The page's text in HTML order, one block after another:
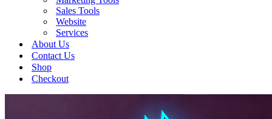
Sales Tools
Website
Services
About Us
Contact Us
Shop
Checkout